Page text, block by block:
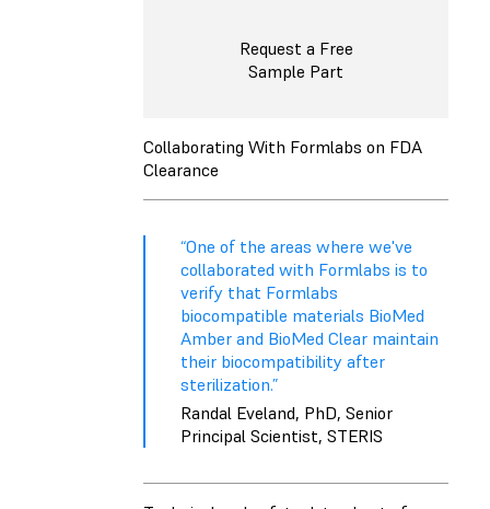
Request a Free
Sample Part
Collaborating With Formlabs on FDA
Clearance
“One of the areas where we've
collaborated with Formlabs is to
verify that Formlabs
biocompatible materials BioMed
Amber and BioMed Clear maintain
their biocompatibility after
sterilization.”
Randal Eveland, PhD, Senior
Principal Scientist, STERIS